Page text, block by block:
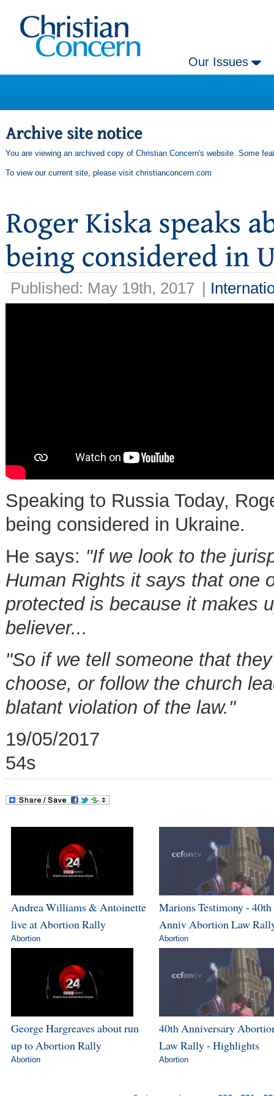
Our Issues
You are viewing an archived copy of Christian Concern's website. Some
To view our current site, please visit christianconcern.com
Published: May 19th, 2017 |
Speaking to Russia Today,
being considered in Ukraine.
He says: "If we look to the
Human Rights it says that one
protected is because it makes
believer...
"So if we tell someone that
choose, or follow the church
blatant violation of the law."
19/05/2017
54s
Andrea Williams & Antoinette
live at Abortion Rally
Abortion
Marions Testimony - 40th
Anniv Abortion Law
Abortion
George Hargreaves about run
up to Abortion Rally
Abortion
40th Anniversary
Law Rally - Highlights
Abortion